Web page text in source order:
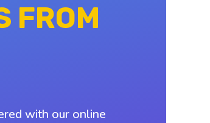
FROM
with our online